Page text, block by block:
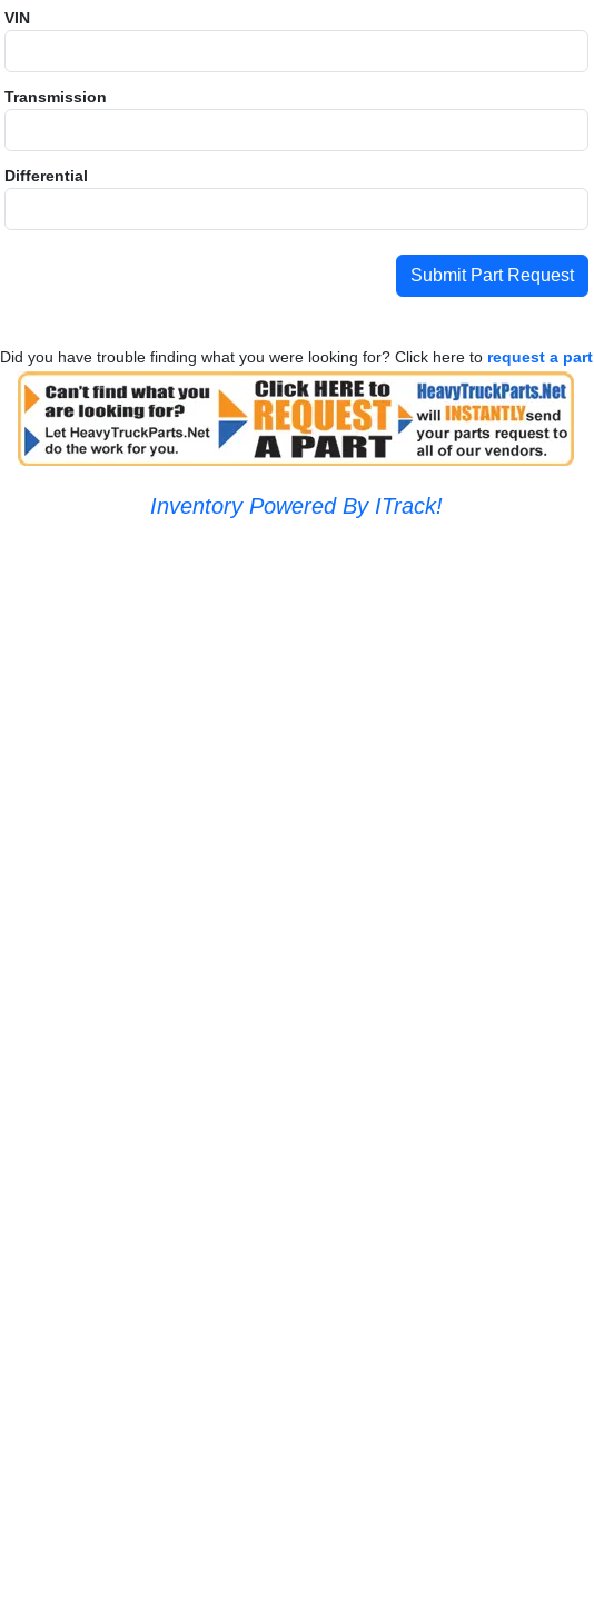
VIN
Transmission
Differential
Submit Part Request
Did you have trouble finding what you were looking for? Click here to request a part
Inventory Powered By ITrack!